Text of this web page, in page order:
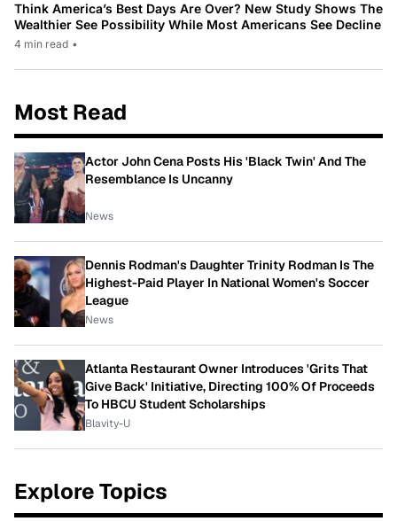
Think America’s Best Days Are Over? New Study Shows The
Wealthier See Possibility While Most Americans See Decline
4 min read •
Most Read
Actor John Cena Posts His 'Black Twin' And The
Resemblance Is Uncanny
News
Dennis Rodman's Daughter Trinity Rodman Is The
Highest-Paid Player In National Women's Soccer
League
News
Atlanta Restaurant Owner Introduces 'Grits That
Give Back' Initiative, Directing 100% Of Proceeds
To HBCU Student Scholarships
Blavity-U
Explore Topics